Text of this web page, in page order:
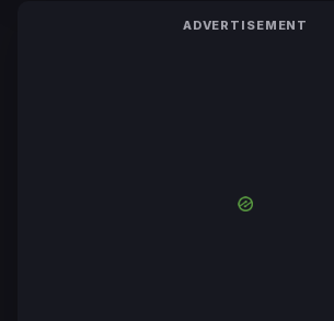
ADVERTISEMENT